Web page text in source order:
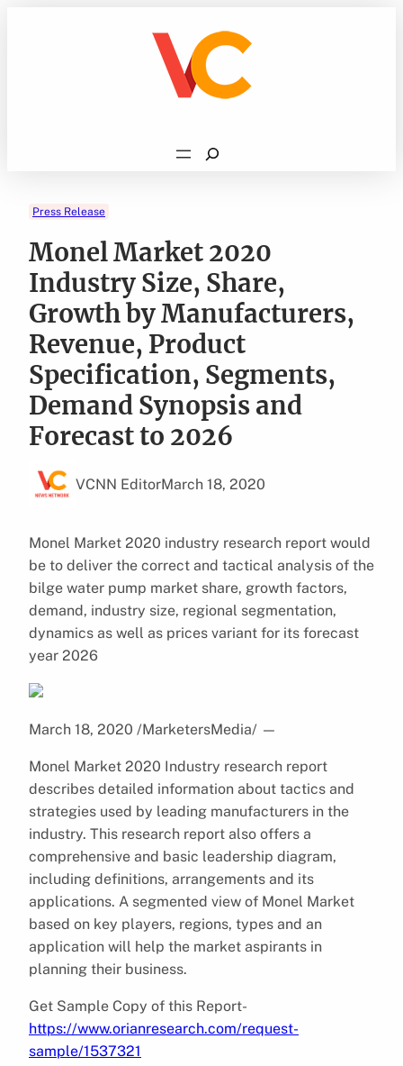
Search
Press Release
Monel Market 2020
Industry Size, Share,
Growth by Manufacturers,
Revenue, Product
Specification, Segments,
Demand Synopsis and
Forecast to 2026
VCNN EditorMarch 18, 2020
Monel Market 2020 industry research report would
be to deliver the correct and tactical analysis of the
bilge water pump market share, growth factors,
demand, industry size, regional segmentation,
dynamics as well as prices variant for its forecast
year 2026
March 18, 2020 /MarketersMedia/ —
Monel Market 2020 Industry research report
describes detailed information about tactics and
strategies used by leading manufacturers in the
industry. This research report also offers a
comprehensive and basic leadership diagram,
including definitions, arrangements and its
applications. A segmented view of Monel Market
based on key players, regions, types and an
application will help the market aspirants in
planning their business.
Get Sample Copy of this Report-
https://www.orianresearch.com/request-
sample/1537321